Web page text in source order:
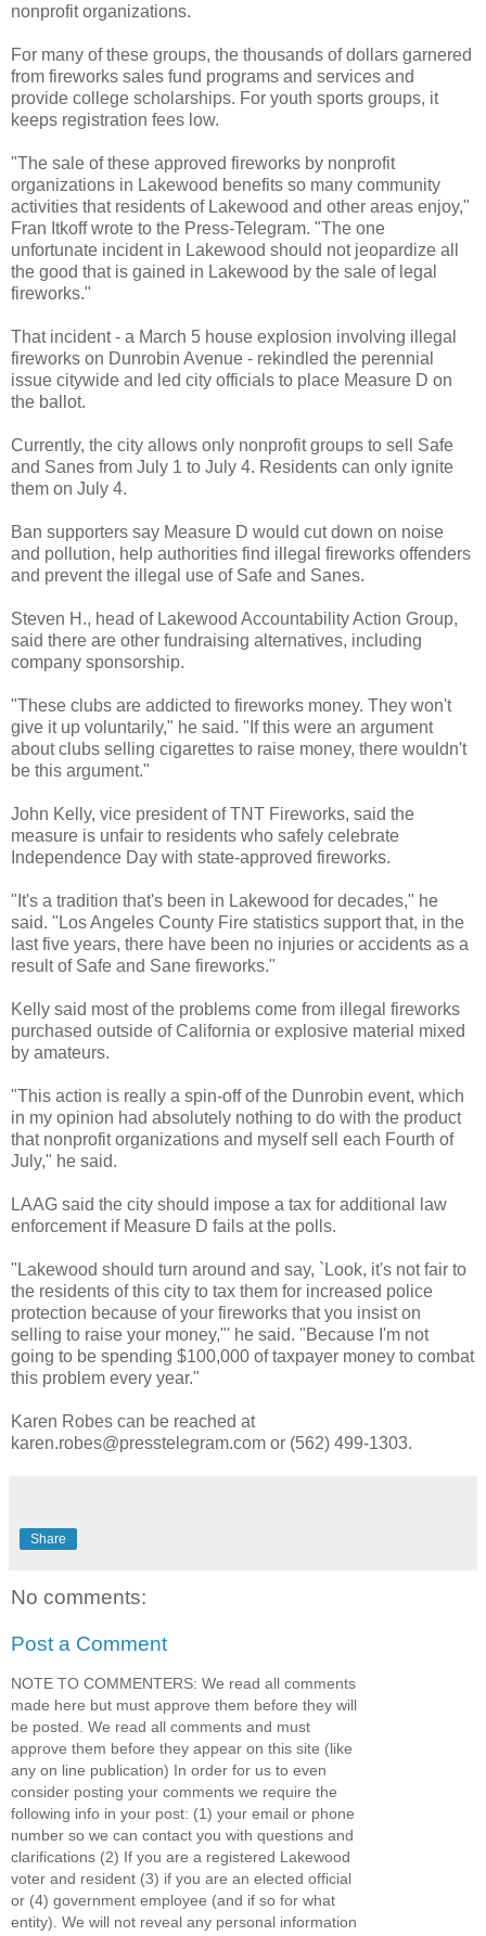
nonprofit organizations.
For many of these groups, the thousands of dollars garnered
from fireworks sales fund programs and services and
provide college scholarships. For youth sports groups, it
keeps registration fees low.
"The sale of these approved fireworks by nonprofit
organizations in Lakewood benefits so many community
activities that residents of Lakewood and other areas enjoy,"
Fran Itkoff wrote to the Press-Telegram. "The one
unfortunate incident in Lakewood should not jeopardize all
the good that is gained in Lakewood by the sale of legal
fireworks."
That incident - a March 5 house explosion involving illegal
fireworks on Dunrobin Avenue - rekindled the perennial
issue citywide and led city officials to place Measure D on
the ballot.
Currently, the city allows only nonprofit groups to sell Safe
and Sanes from July 1 to July 4. Residents can only ignite
them on July 4.
Ban supporters say Measure D would cut down on noise
and pollution, help authorities find illegal fireworks offenders
and prevent the illegal use of Safe and Sanes.
Steven H., head of Lakewood Accountability Action Group,
said there are other fundraising alternatives, including
company sponsorship.
"These clubs are addicted to fireworks money. They won't
give it up voluntarily," he said. "If this were an argument
about clubs selling cigarettes to raise money, there wouldn't
be this argument."
John Kelly, vice president of TNT Fireworks, said the
measure is unfair to residents who safely celebrate
Independence Day with state-approved fireworks.
"It's a tradition that's been in Lakewood for decades," he
said. "Los Angeles County Fire statistics support that, in the
last five years, there have been no injuries or accidents as a
result of Safe and Sane fireworks."
Kelly said most of the problems come from illegal fireworks
purchased outside of California or explosive material mixed
by amateurs.
"This action is really a spin-off of the Dunrobin event, which
in my opinion had absolutely nothing to do with the product
that nonprofit organizations and myself sell each Fourth of
July," he said.
LAAG said the city should impose a tax for additional law
enforcement if Measure D fails at the polls.
"Lakewood should turn around and say, `Look, it's not fair to
the residents of this city to tax them for increased police
protection because of your fireworks that you insist on
selling to raise your money,"' he said. "Because I'm not
going to be spending $100,000 of taxpayer money to combat
this problem every year."
Karen Robes can be reached at
karen.robes@presstelegram.com or (562) 499-1303.
Share
No comments:
Post a Comment
NOTE TO COMMENTERS: We read all comments
made here but must approve them before they will
be posted. We read all comments and must
approve them before they appear on this site (like
any on line publication) In order for us to even
consider posting your comments we require the
following info in your post: (1) your email or phone
number so we can contact you with questions and
clarifications (2) If you are a registered Lakewood
voter and resident (3) if you are an elected official
or (4) government employee (and if so for what
entity). We will not reveal any personal information